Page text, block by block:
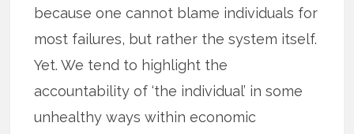
because one cannot blame individuals for
most failures, but rather the system itself.
Yet. We tend to highlight the
accountability of ‘the individual’ in some
unhealthy ways within economic